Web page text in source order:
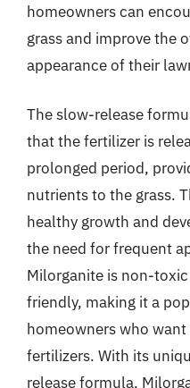
homeowners can
grass and improve the
appearance of their
The slow-release
that the fertilizer is
prolonged period,
nutrients to the grass.
healthy growth and
the need for frequent
Milorganite is non-
friendly, making it a
homeowners who
fertilizers. With its
release formula,